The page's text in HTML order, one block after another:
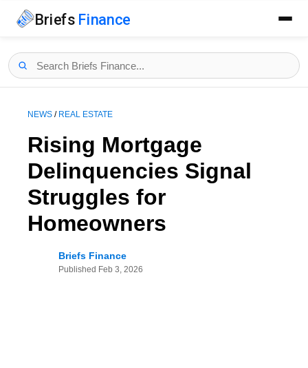
Briefs Finance
NEWS / REAL ESTATE
Rising Mortgage
Delinquencies Signal
Struggles for
Homeowners
Briefs Finance
Published Feb 3, 2026